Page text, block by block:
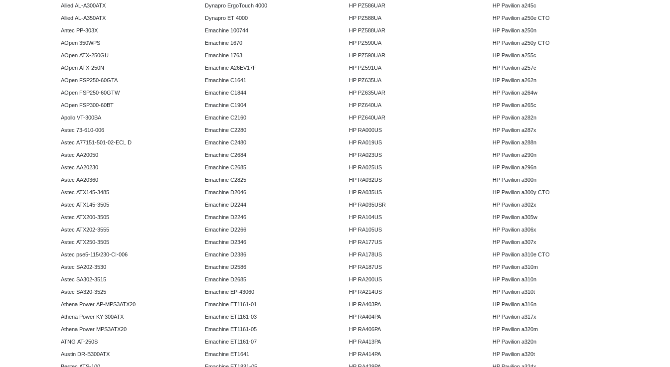
Allied AL-A300ATX
Allied AL-A350ATX
Antec PP-303X
AOpen 350WPS
AOpen ATX-250GU
AOpen ATX-250N
AOpen FSP250-60GTA
AOpen FSP250-60GTW
AOpen FSP300-60BT
Apollo VT-300BA
Astec 73-610-006
Astec A77151-501-02-ECL D
Astec AA20050
Astec AA20230
Astec AA20360
Astec ATX145-3485
Astec ATX145-3505
Astec ATX200-3505
Astec ATX202-3555
Astec ATX250-3505
Astec pse5-115/230-CI-006
Astec SA202-3530
Astec SA302-3515
Astec SA320-3525
Athena Power AP-MPS3ATX20
Athena Power KY-300ATX
Athena Power MPS3ATX20
ATNG AT-250S
Austin DR-B300ATX
Dynapro ErgoTouch 4000
Dynapro ET 4000
Emachine 100744
Emachine 1670
Emachine 1763
Emachine A26EV17F
Emachine C1641
Emachine C1844
Emachine C1904
Emachine C2160
Emachine C2280
Emachine C2480
Emachine C2684
Emachine C2685
Emachine C2825
Emachine D2046
Emachine D2244
Emachine D2246
Emachine D2266
Emachine D2346
Emachine D2386
Emachine D2586
Emachine D2685
Emachine EP-43060
Emachine ET1161-01
Emachine ET1161-03
Emachine ET1161-05
Emachine ET1161-07
Emachine ET1641
HP PZ586UAR
HP PZ588UA
HP PZ588UAR
HP PZ590UA
HP PZ590UAR
HP PZ591UA
HP PZ635UA
HP PZ635UAR
HP PZ640UA
HP PZ640UAR
HP RA000US
HP RA019US
HP RA023US
HP RA025US
HP RA032US
HP RA035US
HP RA035USR
HP RA104US
HP RA105US
HP RA177US
HP RA178US
HP RA187US
HP RA200US
HP RA214US
HP RA403PA
HP RA404PA
HP RA406PA
HP RA413PA
HP RA414PA
HP Pavilion a245c
HP Pavilion a250e CTO
HP Pavilion a250n
HP Pavilion a250y CTO
HP Pavilion a255c
HP Pavilion a257c
HP Pavilion a262n
HP Pavilion a264w
HP Pavilion a265c
HP Pavilion a282n
HP Pavilion a287x
HP Pavilion a288n
HP Pavilion a290n
HP Pavilion a296n
HP Pavilion a300n
HP Pavilion a300y CTO
HP Pavilion a302x
HP Pavilion a305w
HP Pavilion a306x
HP Pavilion a307x
HP Pavilion a310e CTO
HP Pavilion a310m
HP Pavilion a310n
HP Pavilion a310t
HP Pavilion a316n
HP Pavilion a317x
HP Pavilion a320m
HP Pavilion a320n
HP Pavilion a320t